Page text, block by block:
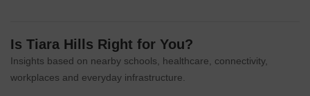
Is Tiara Hills Right for You?
Insights based on nearby schools, healthcare, connectivity,
workplaces and everyday infrastructure.